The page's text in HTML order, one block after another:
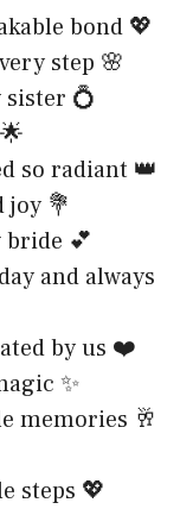
bond 💖
step 🌸
💍
so radiant 👑
joy 💐
💕
and always
by us ❤️
✨
memories 🥂
steps 💖